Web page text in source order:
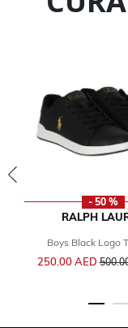
- 50 %
RALPH
Boys Black Logo
250.00 AEDPrice